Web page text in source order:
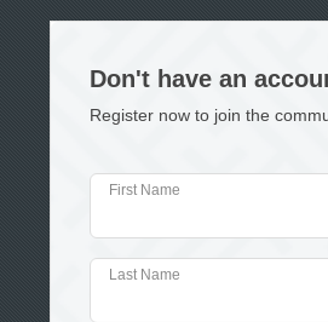
Don't have an
Register now to join the
First Name
Last Name